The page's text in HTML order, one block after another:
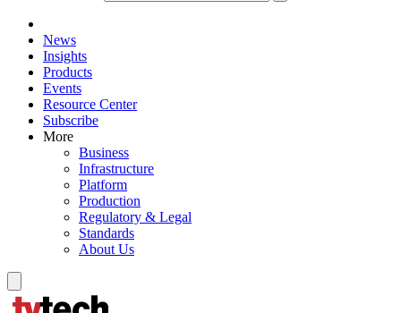
News
Insights
Products
Events
Resource Center
Subscribe
More
Business
Infrastructure
Platform
Production
Regulatory & Legal
Standards
About Us